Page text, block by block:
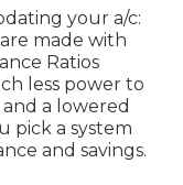
your a/c:
made with
Ratios
less power to
a lowered
pick a system
and savings.